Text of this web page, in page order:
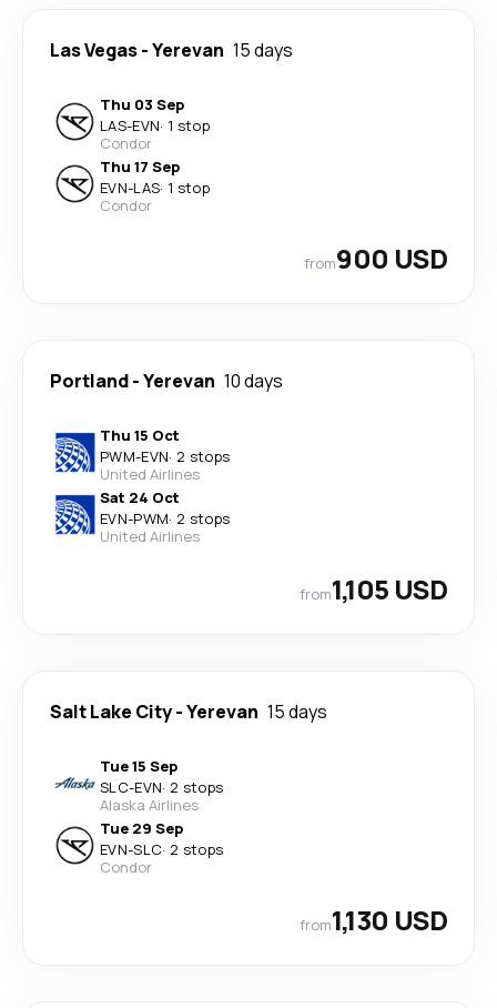
Las Vegas-Yerevan 15 days
Thu 03 Sep
LAS-EVN· 1 stop
Condor
Thu 17 Sep
EVN-LAS· 1 stop
Condor
from900 USD
Portland-Yerevan 10 days
Thu 15 Oct
PWM-EVN· 2 stops
United Airlines
Sat 24 Oct
EVN-PWM· 2 stops
United Airlines
from1,105 USD
Salt Lake City-Yerevan 15 days
Tue 15 Sep
SLC-EVN· 2 stops
Alaska Airlines
Tue 29 Sep
EVN-SLC· 2 stops
Condor
from1,130 USD